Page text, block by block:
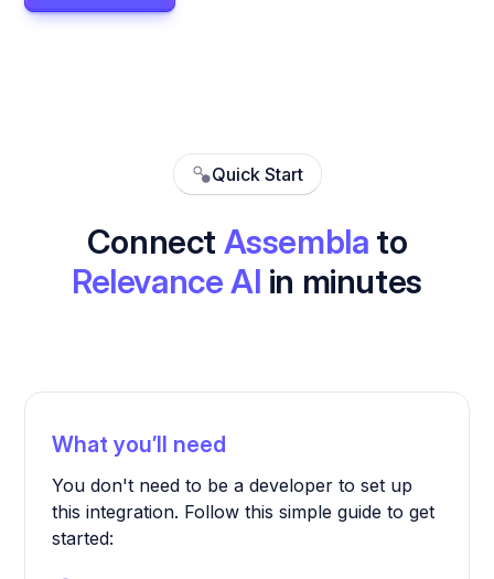
Quick Start
Connect Assembla to
Relevance AI in minutes
What you’ll need
You don't need to be a developer to set up
this integration. Follow this simple guide to get
started: